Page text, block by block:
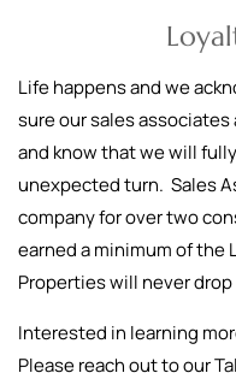
Life happens and we
sure our sales
and know that we will
unexpected turn. Sales
company for over two
earned a minimum of the
Properties will never
Interested in learning
Please reach out to our